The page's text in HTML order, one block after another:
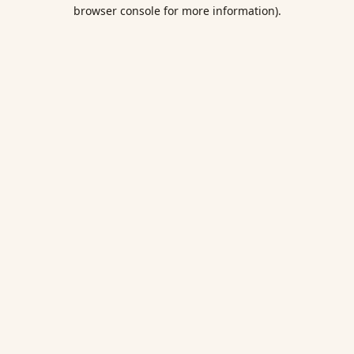
browser console for more information).